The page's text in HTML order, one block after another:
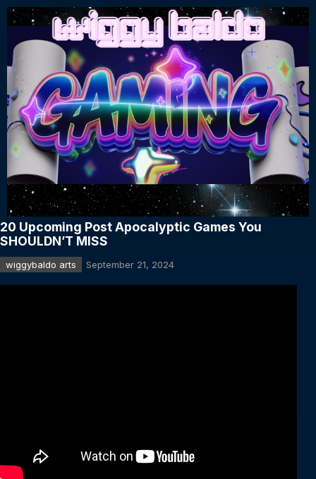
20 Upcoming Post Apocalyptic Games You
SHOULDN’T MISS
wiggybaldo arts September 21, 2024